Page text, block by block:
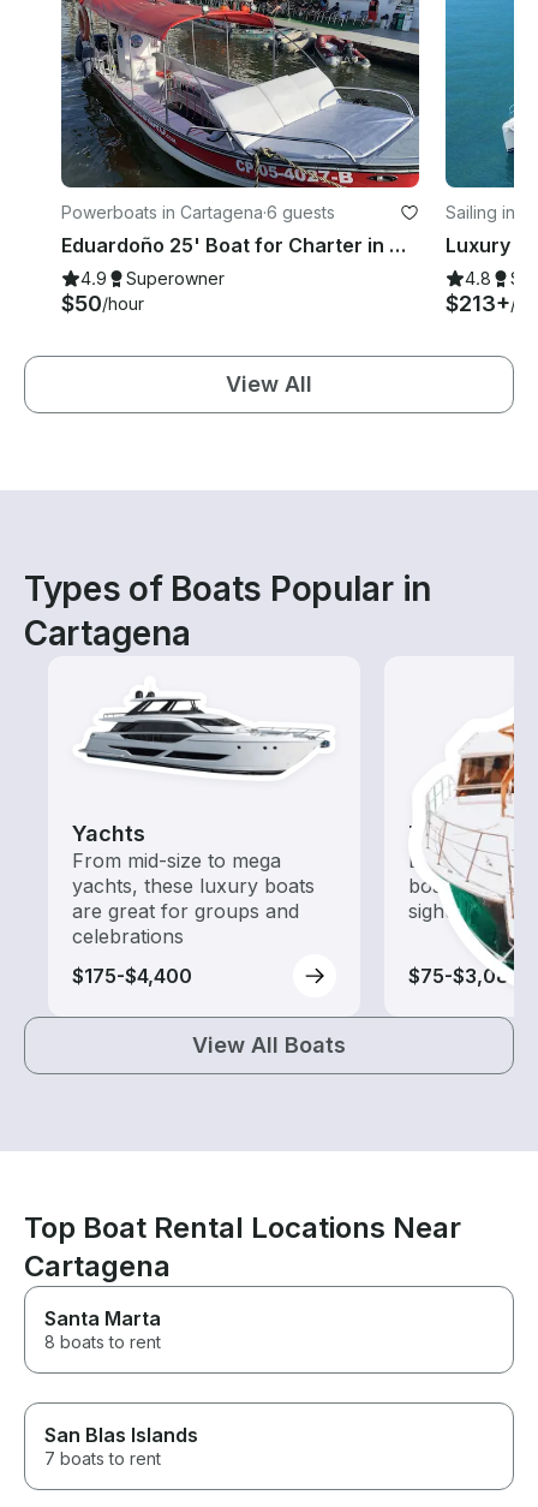
Powerboats in Cartagena·6 guests
Eduardoño 25' Boat for Charter in Cartagena
4.9 Superowner
$50/hour
Sailing in
4.8
$213+/
View All
Types of Boats Popular in
Cartagena
Yachts
From mid-size to mega
yachts, these luxury boats
are great for groups and
celebrations
$175-$4,400
Tours
Explore local
boat rental
sightseeing
$75-$3,080
View All Boats
Top Boat Rental Locations Near
Cartagena
Santa Marta
8 boats to rent
San Blas Islands
7 boats to rent